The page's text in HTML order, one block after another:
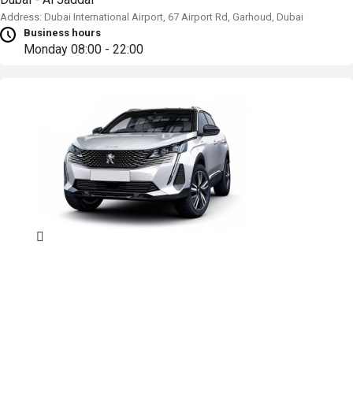
Address: Dubai International Airport, 67 Airport Rd, Garhoud, Dubai
Business hours
Monday 08:00 - 22:00